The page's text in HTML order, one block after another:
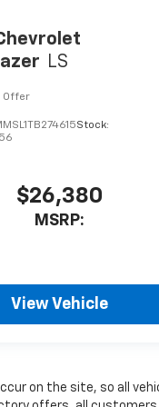
LS
Offer
Stock:
$26,380
MSRP:
View Vehicle
on the site, so all